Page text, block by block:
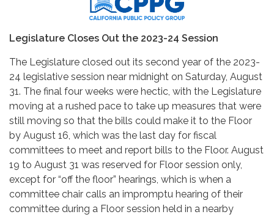
Legislature Closes Out the 2023-24 Session
The Legislature closed out its second year of the 2023-
24 legislative session near midnight on Saturday, August
31. The final four weeks were hectic, with the Legislature
moving at a rushed pace to take up measures that were
still moving so that the bills could make it to the Floor
by August 16, which was the last day for fiscal
committees to meet and report bills to the Floor. August
19 to August 31 was reserved for Floor session only,
except for “off the floor” hearings, which is when a
committee chair calls an impromptu hearing of their
committee during a Floor session held in a nearby